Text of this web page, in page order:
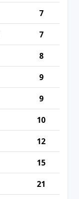
7
7
8
9
9
10
12
15
21